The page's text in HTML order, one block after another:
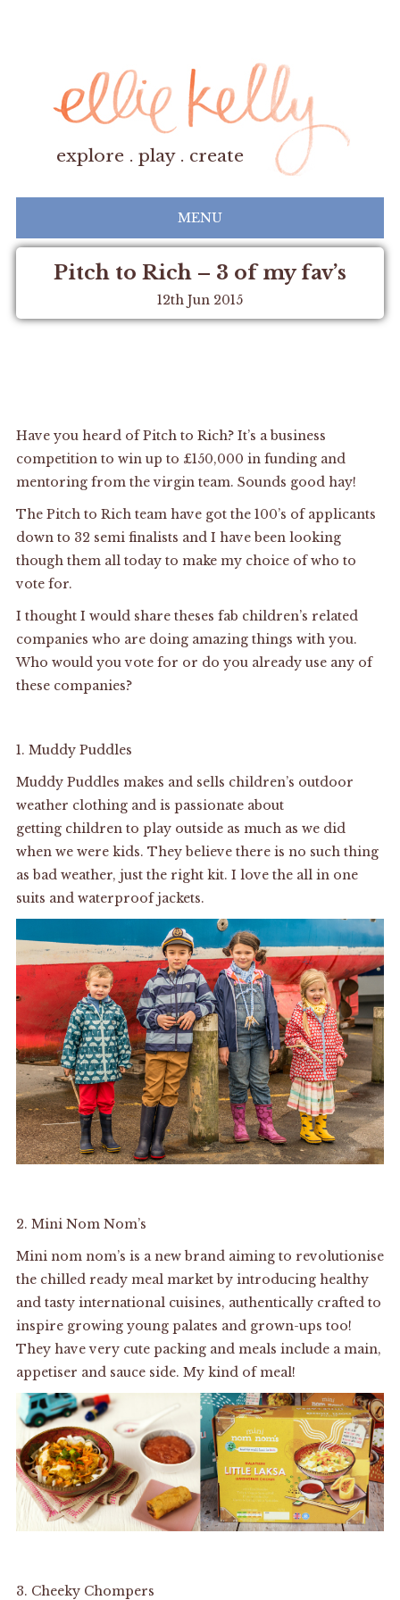
explore . play . create
MENU
Pitch to Rich – 3 of my fav’s
12th Jun 2015
Have you heard of Pitch to Rich? It’s a business
competition to win up to £150,000 in funding and
mentoring from the virgin team. Sounds good hay!
The Pitch to Rich team have got the 100’s of applicants
down to 32 semi finalists and I have been looking
though them all today to make my choice of who to
vote for.
I thought I would share theses fab children’s related
companies who are doing amazing things with you.
Who would you vote for or do you already use any of
these companies?
1. Muddy Puddles
Muddy Puddles makes and sells children’s outdoor
weather clothing and is passionate about
getting children to play outside as much as we did
when we were kids. They believe there is no such thing
as bad weather, just the right kit. I love the all in one
suits and waterproof jackets.
2. Mini Nom Nom’s
Mini nom nom’s is a new brand aiming to revolutionise
the chilled ready meal market by introducing healthy
and tasty international cuisines, authentically crafted to
inspire growing young palates and grown-ups too!
They have very cute packing and meals include a main,
appetiser and sauce side. My kind of meal!
3. Cheeky Chompers